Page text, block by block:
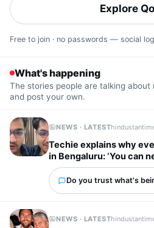
Explore
Free to join · no passwords — social
What's happening
The stories people are talking
and post your own.
NEWS · LATEST
Techie explains why even ₹50 LPA may fall
in Bengaluru: ‘You can
Do you trust what's
NEWS · LATEST